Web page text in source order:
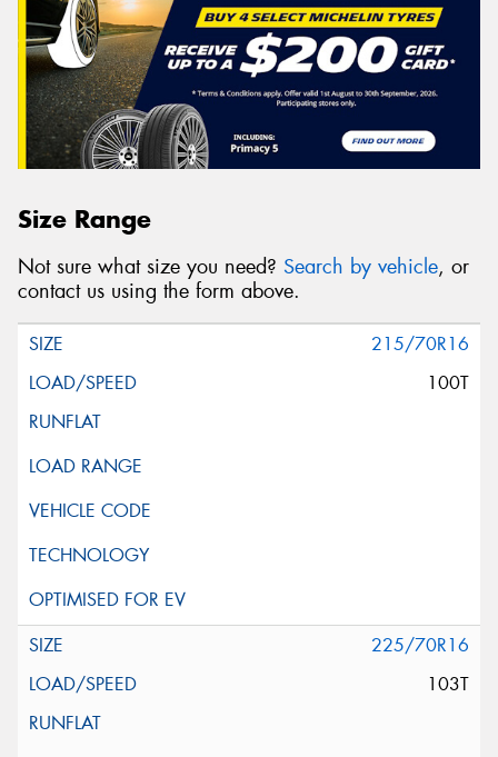
Size Range
Not sure what size you need? Search by vehicle, or
contact us using the form above.
215/70R16
100T
225/70R16
103T